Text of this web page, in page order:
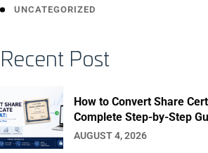
UNCATEGORIZED
Recent Post
How to Convert Share
Complete Step-by-Step
AUGUST 4, 2026